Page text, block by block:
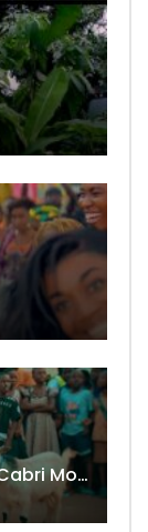
Shado Chris Feat. Innoss’B – Cabri Mort (Remix)